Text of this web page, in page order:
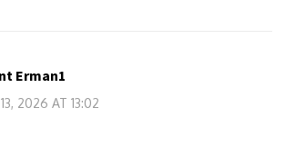
Erman1
2026 AT 13:02